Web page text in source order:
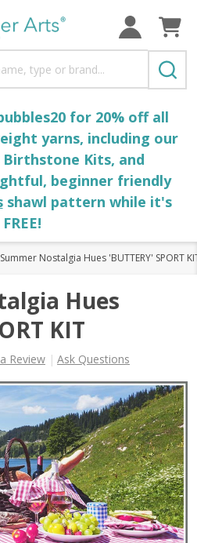
for 20% off all
yarns, including our
Birthstone Kits, and
beginner friendly
shawl pattern while it's
FREE!
Summer Nostalgia Hues 'BUTTERY' SPORT
Hues
KIT
Review Ask Questions